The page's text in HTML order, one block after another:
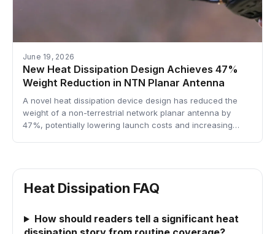
June 19, 2026
New Heat Dissipation Design Achieves 47%
Weight Reduction in NTN Planar Antenna
A novel heat dissipation device design has reduced the
weight of a non-terrestrial network planar antenna by
47%, potentially lowering launch costs and increasing…
Heat Dissipation FAQ
How should readers tell a significant heat